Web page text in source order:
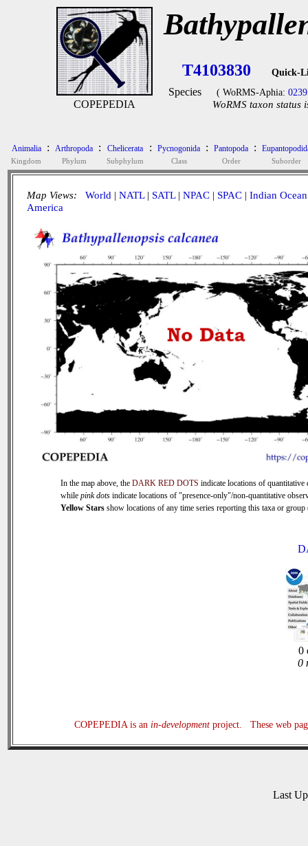
COPEPEDIA
T4103830 Quick-
Species ( WoRMS-Aphia:
WoRMS taxon status
Animalia
Kingdom
: Arthropoda
Phylum
: Chelicerata
Subphylum
: Pycnogonida
Class
: Pantopoda
Order
:
Suborder
Map Views: World | NATL| SATL| NPAC | SPAC | Indian Ocean
America
In the map above, the DARK RED DOTS indicate locations of quantitative
while pink dots indicate locations of "presence-only"/non-quantitative
Yellow Stars show locations of any time series reporting this taxa or
0
0
COPEPEDIA is an in-developmentproject. These web
Last